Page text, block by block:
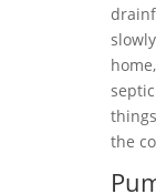
the